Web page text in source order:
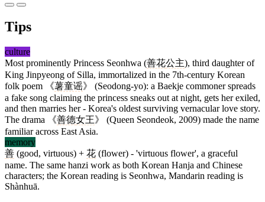
Tips
culture
Most prominently Princess Seonhwa (善花公主), third daughter of
King Jinpyeong of Silla, immortalized in the 7th-century Korean
folk poem 《薯童谣》 (Seodong-yo): a Baekje commoner spreads
a fake song claiming the princess sneaks out at night, gets her exiled,
and then marries her - Korea's oldest surviving vernacular love story.
The drama 《善德女王》 (Queen Seondeok, 2009) made the name
familiar across East Asia.
memory
善 (good, virtuous) + 花 (flower) - 'virtuous flower', a graceful
name. The same hanzi work as both Korean Hanja and Chinese
characters; the Korean reading is Seonhwa, Mandarin reading is
Shànhuā.